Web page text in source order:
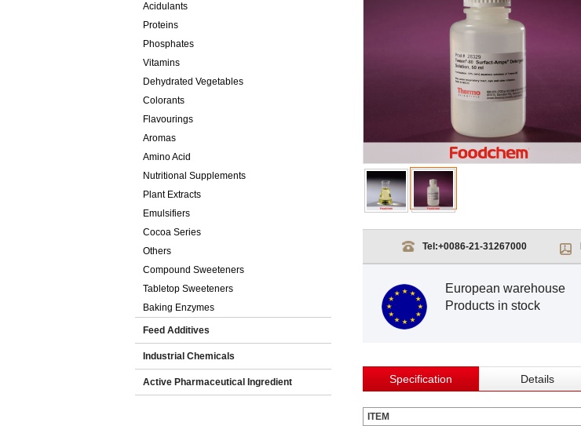
Acidulants
Proteins
Phosphates
Vitamins
Dehydrated Vegetables
Colorants
Flavourings
Aromas
Amino Acid
Nutritional Supplements
Plant Extracts
Emulsifiers
Cocoa Series
Others
Compound Sweeteners
Tabletop Sweeteners
Baking Enzymes
Feed Additives
Industrial Chemicals
Active Pharmaceutical Ingredient
Tel:+0086-21-31267000
European warehouse
Products in stock
Specification Details
ITEM